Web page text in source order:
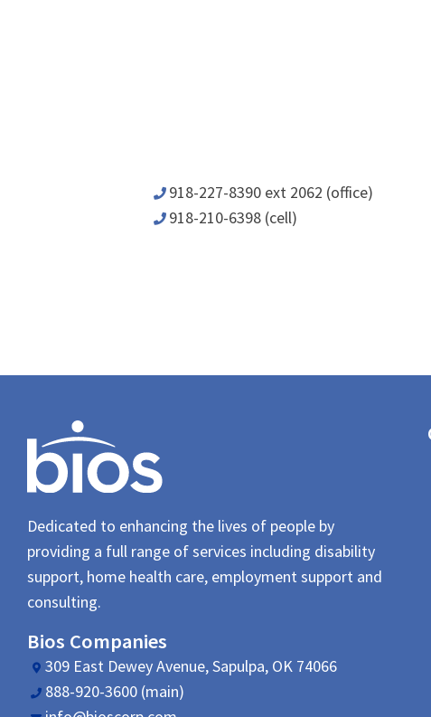
918-227-8390 ext 2062 (office)
918-210-6398 (cell)
Dedicated to enhancing the lives of people by
providing a full range of services including disability
support, home health care, employment support and
consulting.
Bios Companies
309 East Dewey Avenue, Sapulpa, OK 74066
888-920-3600 (main)